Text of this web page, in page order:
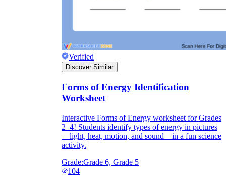
Verified
Discover Similar
Forms of Energy Identification
Worksheet
Interactive Forms of Energy worksheet for Grades
2–4! Students identify types of energy in pictures
—light, heat, motion, and sound—in a fun science
activity.
Grade:Grade 6, Grade 5
104